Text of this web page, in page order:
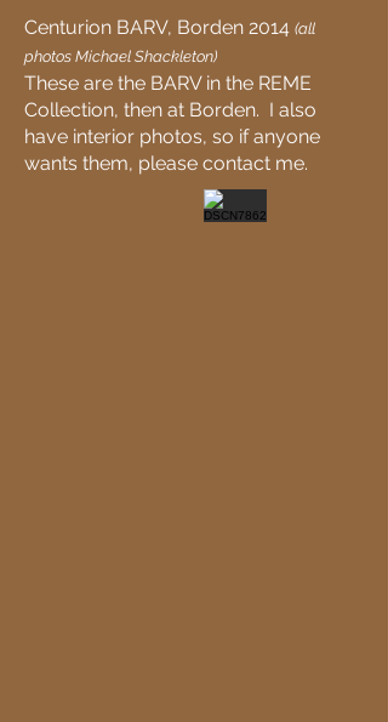
Centurion BARV, Borden 2014 (all
photos Michael Shackleton)
These are the BARV in the REME
Collection, then at Borden. I also
have interior photos, so if anyone
wants them, please contact me.